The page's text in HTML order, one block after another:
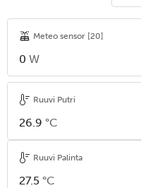
Meteo sensor [20]
0 W
Ruuvi Putri
26.9 °C
Ruuvi Palinta
27.5 °C